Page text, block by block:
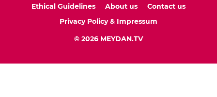
Ethical Guidelines About us
Contact us
Privacy Policy & Impressum
© 2026 MEYDAN.TV